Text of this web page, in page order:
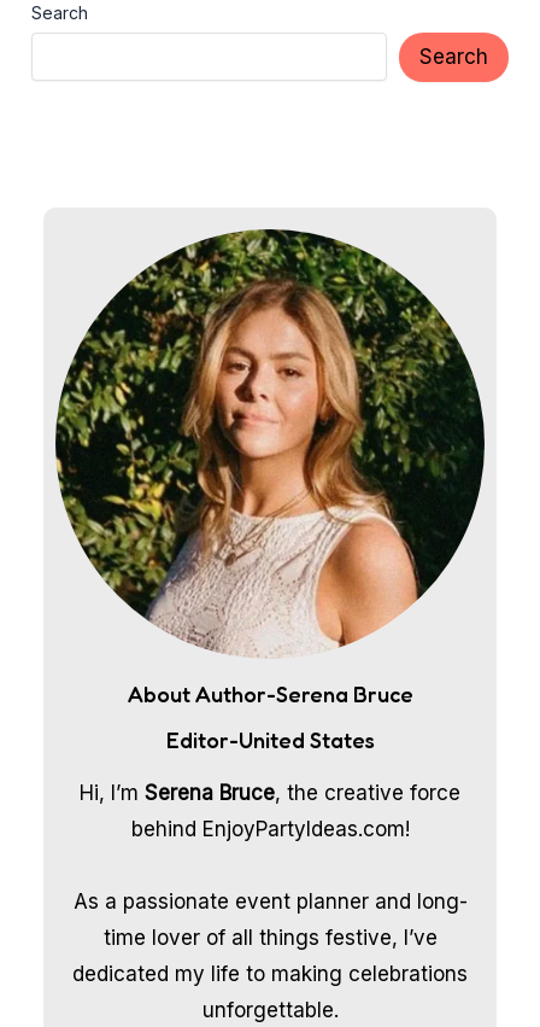
Search
Search
About Author-Serena Bruce
Editor-United States
Hi, I’m Serena Bruce, the creative force
behind EnjoyPartyIdeas.com!
As a passionate event planner and long-
time lover of all things festive, I’ve
dedicated my life to making celebrations
unforgettable.